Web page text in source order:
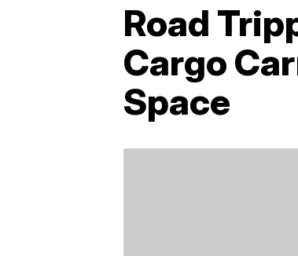
Road
Cargo
Space